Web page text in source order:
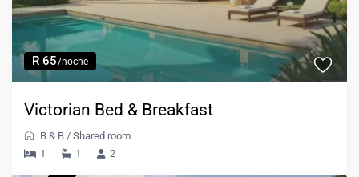
R 65/noche
Victorian Bed & Breakfast
B & B /Shared room
1
1 2